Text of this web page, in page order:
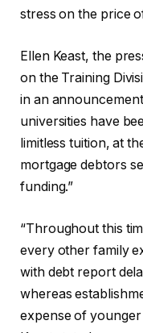
stress on the price
Ellen Keast, the
on the Training
in an
universities have
limitless tuition, at
mortgage debtors
funding.”
“Throughout this
every other family
with debt report
whereas
expense of younger